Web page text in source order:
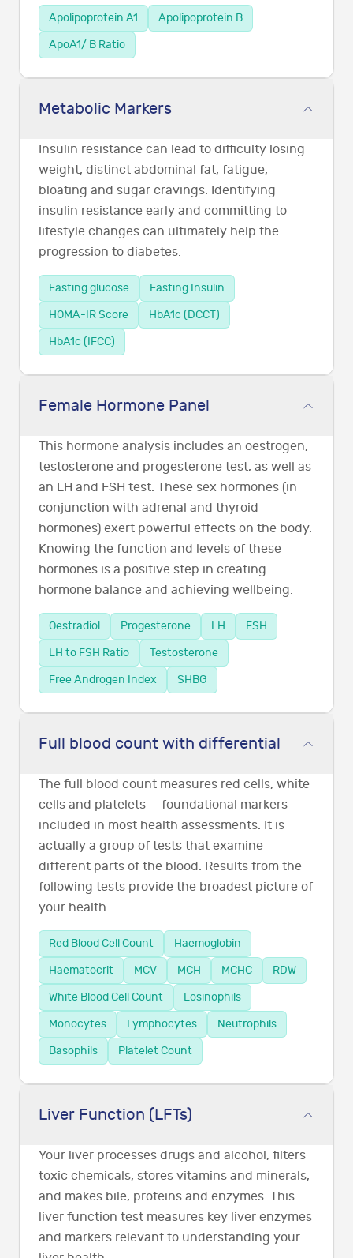
Apolipoprotein A1
Apolipoprotein B
ApoA1/ B Ratio
Metabolic Markers
Insulin resistance can lead to difficulty losing
weight, distinct abdominal fat, fatigue,
bloating and sugar cravings. Identifying
insulin resistance early and committing to
lifestyle changes can ultimately help the
progression to diabetes.
Fasting glucose
Fasting Insulin
HOMA-IR Score
HbA1c (DCCT)
HbA1c (IFCC)
Female Hormone Panel
This hormone analysis includes an oestrogen,
testosterone and progesterone test, as well as
an LH and FSH test. These sex hormones (in
conjunction with adrenal and thyroid
hormones) exert powerful effects on the body.
Knowing the function and levels of these
hormones is a positive step in creating
hormone balance and achieving wellbeing.
Oestradiol Progesterone LH
FSH
LH to FSH Ratio
Testosterone
Free Androgen Index
SHBG
Full blood count with differential
The full blood count measures red cells, white
cells and platelets — foundational markers
included in most health assessments. It is
actually a group of tests that examine
different parts of the blood. Results from the
following tests provide the broadest picture of
your health.
Red Blood Cell Count
Haemoglobin
Haematocrit
MCV MCH MCHC
RDW
White Blood Cell Count
Eosinophils
Monocytes
Lymphocytes
Neutrophils
Basophils
Platelet Count
Liver Function (LFTs)
Your liver processes drugs and alcohol, filters
toxic chemicals, stores vitamins and minerals,
and makes bile, proteins and enzymes. This
liver function test measures key liver enzymes
and markers relevant to understanding your